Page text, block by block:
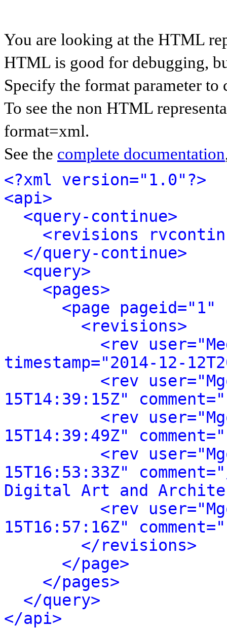
You are looking at the HTML
HTML is good for debugging,
Specify the format parameter to
To see the non HTML
format=xml.
See the complete documentation
<?xml version="1.0"?>
<api>
<query-continue>
<revisions
</query-continue>
<query>
<pages>
<page
<revisions>
<rev
timestamp="2014-12-
<rev
15T14:39:15Z"
<rev
15T14:39:49Z"
<rev
15T16:53:33Z"
Digital Art and
<rev
15T16:57:16Z"
</revisions>
</page>
</pages>
</query>
</api>